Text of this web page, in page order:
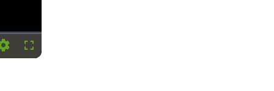
SettingsFullscreen